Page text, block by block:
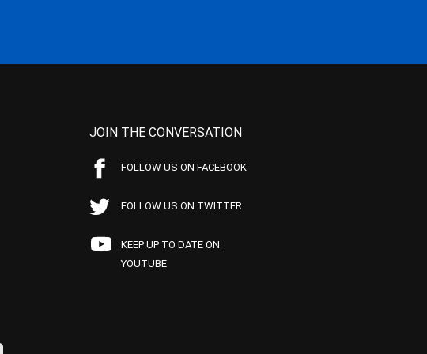
JOIN THE CONVERSATION
FOLLOW US ON FACEBOOK
FOLLOW US ON TWITTER
KEEP UP TO DATE ON
YOUTUBE